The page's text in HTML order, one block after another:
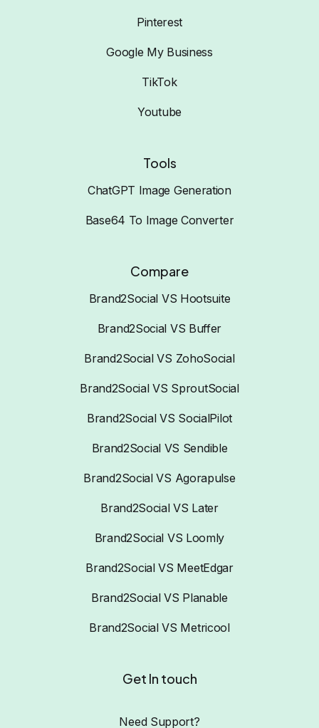
Pinterest
Google My Business
TikTok
Youtube
Tools
ChatGPT Image Generation
Base64 To Image Converter
Compare
Brand2Social VS Hootsuite
Brand2Social VS Buffer
Brand2Social VS ZohoSocial
Brand2Social VS SproutSocial
Brand2Social VS SocialPilot
Brand2Social VS Sendible
Brand2Social VS Agorapulse
Brand2Social VS Later
Brand2Social VS Loomly
Brand2Social VS MeetEdgar
Brand2Social VS Planable
Brand2Social VS Metricool
Get In touch
Need Support?